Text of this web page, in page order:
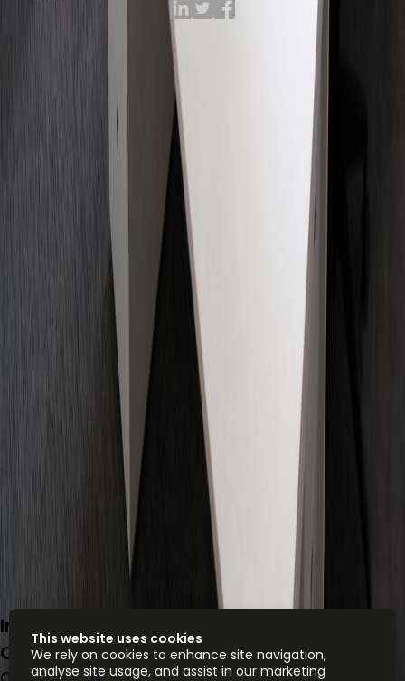
Insurgentes Sur 1602, Col. Crédito
Constructor, 3940
This website uses cookies
We rely on cookies to enhance site navigation,
analyse site usage, and assist in our marketing